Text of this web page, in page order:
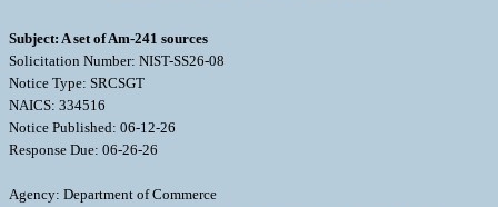
Subject: A set of Am-241 sources
Solicitation Number: NIST-SS26-08
Notice Type: SRCSGT
NAICS: 334516
Notice Published: 06-12-26
Response Due: 06-26-26
Agency: Department of Commerce